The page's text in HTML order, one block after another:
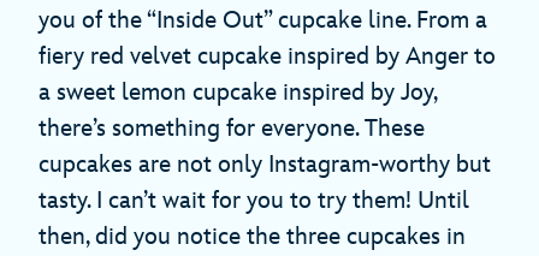
you of the “Inside Out” cupcake line. From a
fiery red velvet cupcake inspired by Anger to
a sweet lemon cupcake inspired by Joy,
there’s something for everyone. These
cupcakes are not only Instagram-worthy but
tasty. I can’t wait for you to try them! Until
then, did you notice the three cupcakes in